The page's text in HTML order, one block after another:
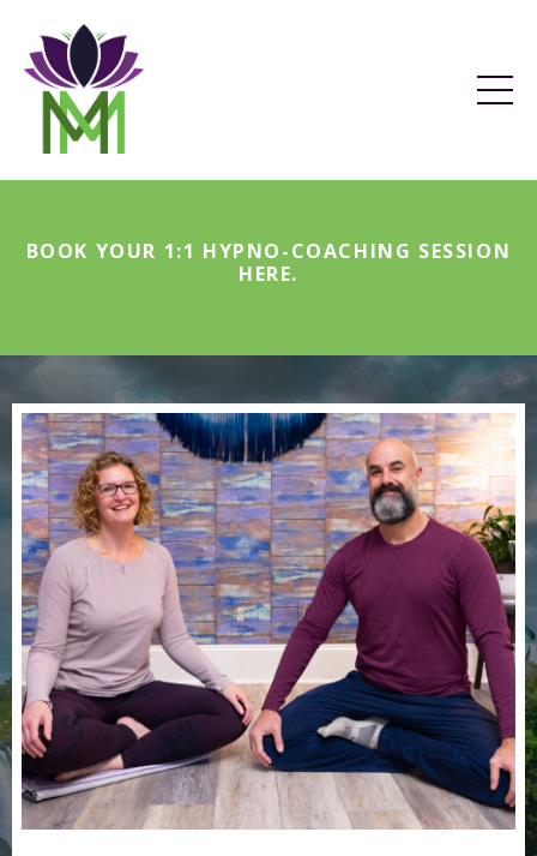
BOOK YOUR 1:1 HYPNO-COACHING SESSION
HERE.